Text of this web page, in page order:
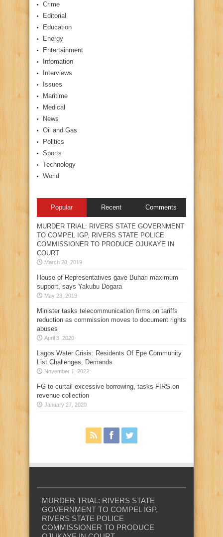
Crime
Editorial
Education
Energy
Entertainment
Infomation
Interviews
Issues
Maritime
Medical
News
Oil and Gas
Politics
Sports
Technology
World
Popular Recent Comments
MURDER TRIAL: RIVERS STATE GOVERNMENT
TO COMPEL IGP, RIVERS STATE POLICE
COMMISSIONER TO PRODUCE OJUKAYE IN
COURT
March 28, 2019
House of Representatives gave Buhari maximum
support, says Yakubu Dogara
May 23, 2019
Minister tasks telecommunication firms on tariffs
reduction as commission moves to document rights
abuses
April 3, 2020
Lagos Water Crisis: Residents Of Epe Community
List Challenges, Demands
November 1, 2022
FG to curtail excessive borrowing, tasks FIRS on
revenue collection
January 27, 2020
MURDER TRIAL: RIVERS STATE
GOVERNMENT TO COMPEL IGP,
RIVERS STATE POLICE
COMMISSIONER TO PRODUCE